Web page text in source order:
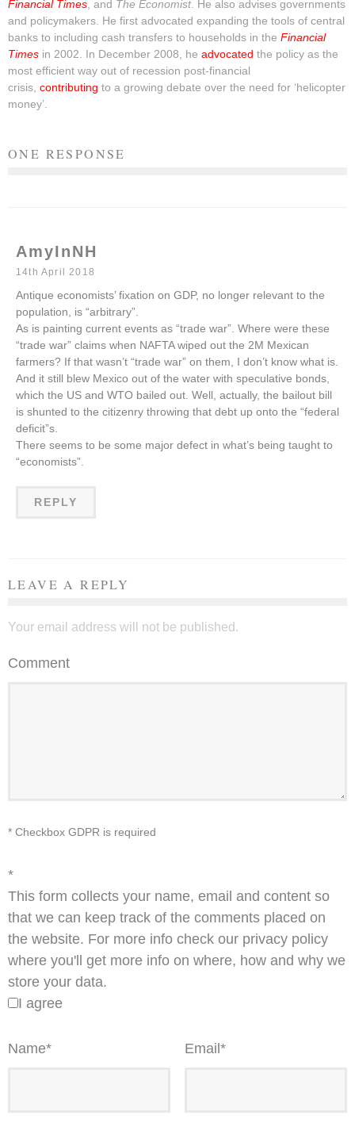
Financial Times, and The Economist. He also advises governments
and policymakers. He first advocated expanding the tools of central
banks to including cash transfers to households in the Financial
Times in 2002. In December 2008, he advocated the policy as the
most efficient way out of recession post-financial
crisis, contributing to a growing debate over the need for ‘helicopter
money’.
ONE RESPONSE
AmyInNH
14th April 2018
Antique economists’ fixation on GDP, no longer relevant to the
population, is “arbitrary”.
As is painting current events as “trade war”. Where were these
“trade war” claims when NAFTA wiped out the 2M Mexican
farmers? If that wasn’t “trade war” on them, I don’t know what is.
And it still blew Mexico out of the water with speculative bonds,
which the US and WTO bailed out. Well, actually, the bailout bill
is shunted to the citizenry throwing that debt up onto the “federal
deficit”s.
There seems to be some major defect in what’s being taught to
“economists”.
REPLY
LEAVE A REPLY
Your email address will not be published.
Comment
* Checkbox GDPR is required
*
This form collects your name, email and content so
that we can keep track of the comments placed on
the website. For more info check our privacy policy
where you'll get more info on where, how and why we
store your data.
I agree
Name* Email *